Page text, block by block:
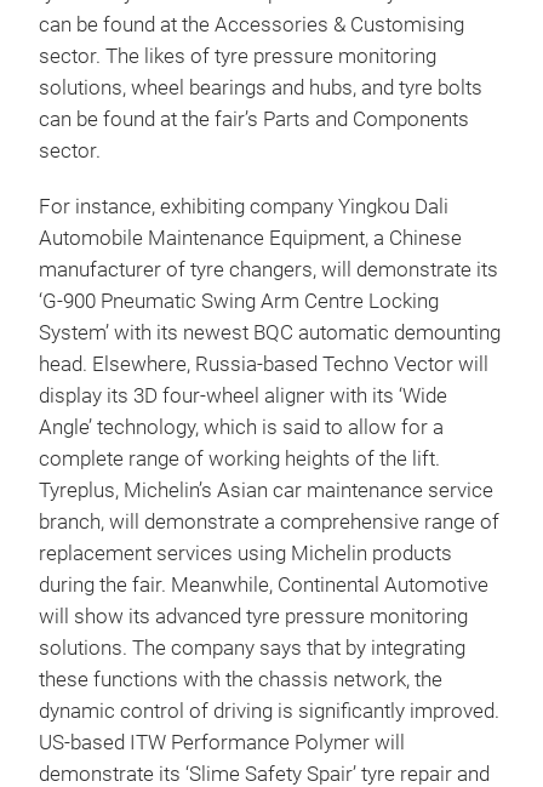
can be found at the Accessories & Customising
sector. The likes of tyre pressure monitoring
solutions, wheel bearings and hubs, and tyre bolts
can be found at the fair’s Parts and Components
sector.
For instance, exhibiting company Yingkou Dali
Automobile Maintenance Equipment, a Chinese
manufacturer of tyre changers, will demonstrate its
‘G-900 Pneumatic Swing Arm Centre Locking
System’ with its newest BQC automatic demounting
head. Elsewhere, Russia-based Techno Vector will
display its 3D four-wheel aligner with its ‘Wide
Angle’ technology, which is said to allow for a
complete range of working heights of the lift.
Tyreplus, Michelin’s Asian car maintenance service
branch, will demonstrate a comprehensive range of
replacement services using Michelin products
during the fair. Meanwhile, Continental Automotive
will show its advanced tyre pressure monitoring
solutions. The company says that by integrating
these functions with the chassis network, the
dynamic control of driving is significantly improved.
US-based ITW Performance Polymer will
demonstrate its ‘Slime Safety Spair’ tyre repair and